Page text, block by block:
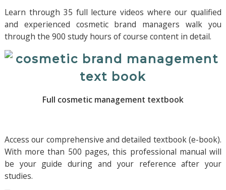
Learn through 35 full lecture videos where our qualified
and experienced cosmetic brand managers walk you
through the 900 study hours of course content in detail.
Full cosmetic management textbook
Access our comprehensive and detailed textbook (e-book).
With more than 500 pages, this professional manual will
be your guide during and your reference after your
studies.